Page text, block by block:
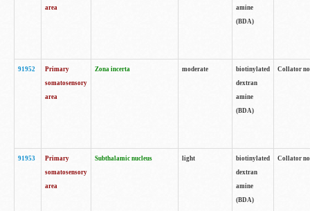
area
amine
(BDA)
91952
Primary
somatosensory
area
Zona incerta moderate
biotinylated
dextran
amine
(BDA)
Collator
91953
Primary
somatosensory
area
Subthalamic nucleus light
biotinylated
dextran
amine
(BDA)
Collator